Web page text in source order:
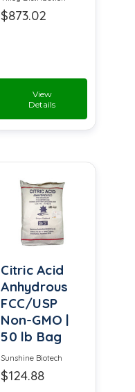
$873.02
View
Details
Citric Acid
Anhydrous
FCC/USP
Non-GMO |
50 lb Bag
Sunshine Biotech
$124.88